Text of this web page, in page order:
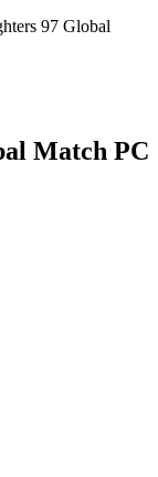
97 Global
Match PC